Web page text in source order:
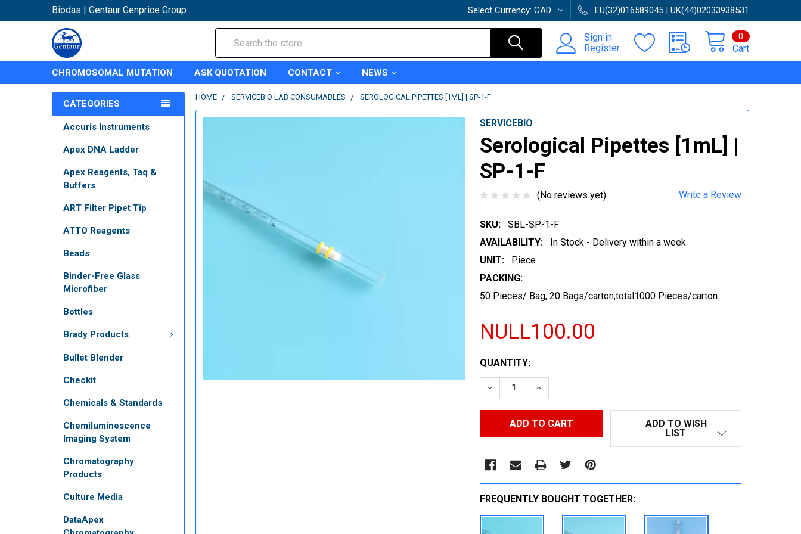
Biodas | Gentaur Genprice Group Select Currency: CAD EU(32)016589045 | UK(44)02033938531
Sign in
Register
Cart
0
CHROMOSOMAL MUTATION ASK QUOTATION CONTACT NEWS
CATEGORIES
Accuris Instruments
Apex DNA Ladder
Apex Reagents, Taq &
Buffers
ART Filter Pipet Tip
ATTO Reagents
Beads
Binder-Free Glass
Microfiber
Bottles
Brady Products
Bullet Blender
Checkit
Chemicals & Standards
Chemiluminescence
Imaging System
Chromatography
Products
Culture Media
DataApex
HOME SERVICEBIO LAB CONSUMABLES SEROLOGICAL PIPETTES [1ML] | SP-1-F
SERVICEBIO
Serological Pipettes [1mL] |
SP-1-F
(No reviews yet) Write a Review
SKU:
SBL-SP-1-F
AVAILABILITY:
In Stock - Delivery within a week
UNIT:
Piece
PACKING:
50 Pieces/ Bag, 20 Bags/carton,total1000 Pieces/carton
NULL100.00
CURRENT
STOCK:
QUANTITY:
DECREASE QUANTITY:INCREASE QUANTITY:
ADD TO WISH
LIST
FREQUENTLY BOUGHT TOGETHER: